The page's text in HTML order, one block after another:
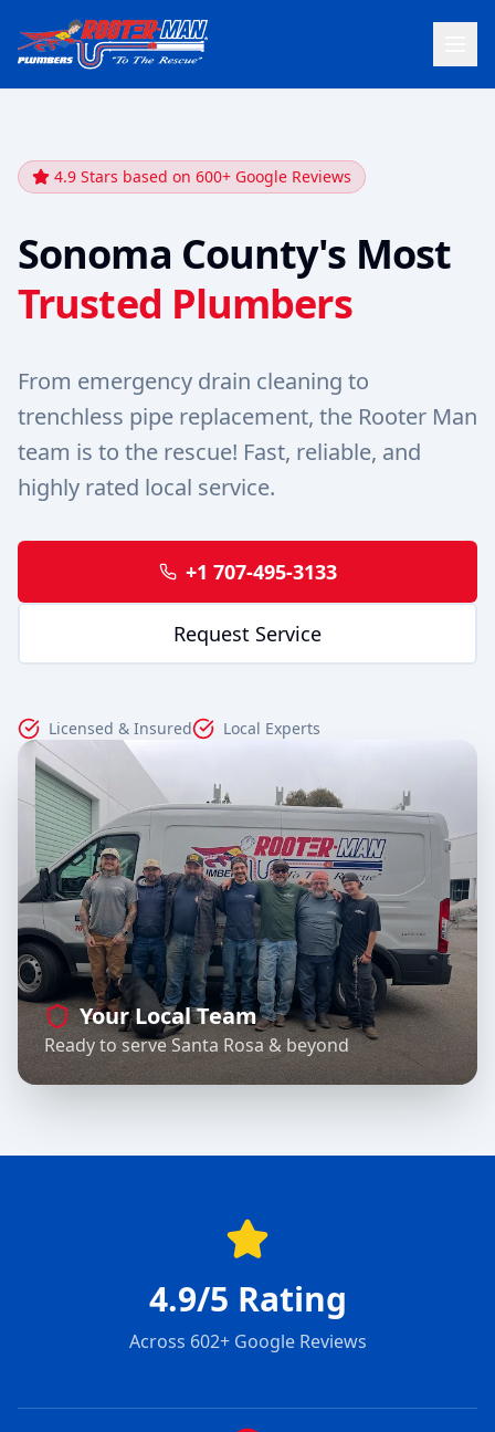
4.9 Stars based on 600+ Google Reviews
Sonoma County's Most
Trusted Plumbers
From emergency drain cleaning to
trenchless pipe replacement, the Rooter Man
team is to the rescue! Fast, reliable, and
highly rated local service.
+1 707-495-3133
Request Service
Licensed & Insured Local Experts
Your Local Team
Ready to serve Santa Rosa & beyond
4.9/5 Rating
Across 602+ Google Reviews